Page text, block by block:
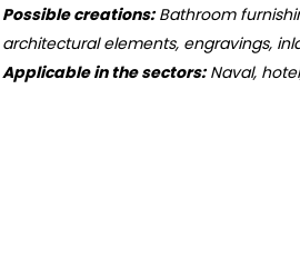
Possible creations:Bathroom
architectural elements, engravings,
Applicable in the sectors:Naval,